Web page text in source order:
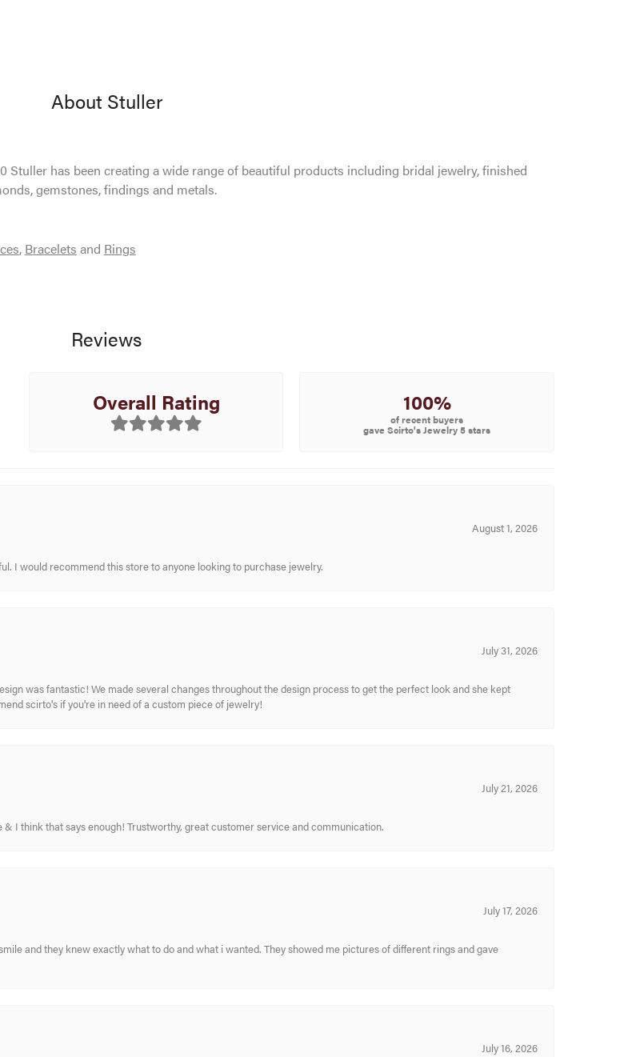
About Stuller
Stuller has been creating a wide range of beautiful products including bridal jewelry, finished
gemstones, findings and metals.
, Bracelets and Rings
Reviews
Overall Rating 100%
of recent buyers
gave Scirto's Jewelry 5 stars
August 1, 2026
I would recommend this store to anyone looking to purchase jewelry.
July 31, 2026
was fantastic! We made several changes throughout the design process to get the perfect look and she kept
scirto's if you're in need of a custom piece of jewelry!
July 21, 2026
I think that says enough! Trustworthy, great customer service and communication.
July 17, 2026
and they knew exactly what to do and what i wanted. They showed me pictures of different rings and gave
July 16, 2026